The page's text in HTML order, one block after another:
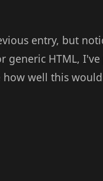
entry, but
generic HTML,
well this